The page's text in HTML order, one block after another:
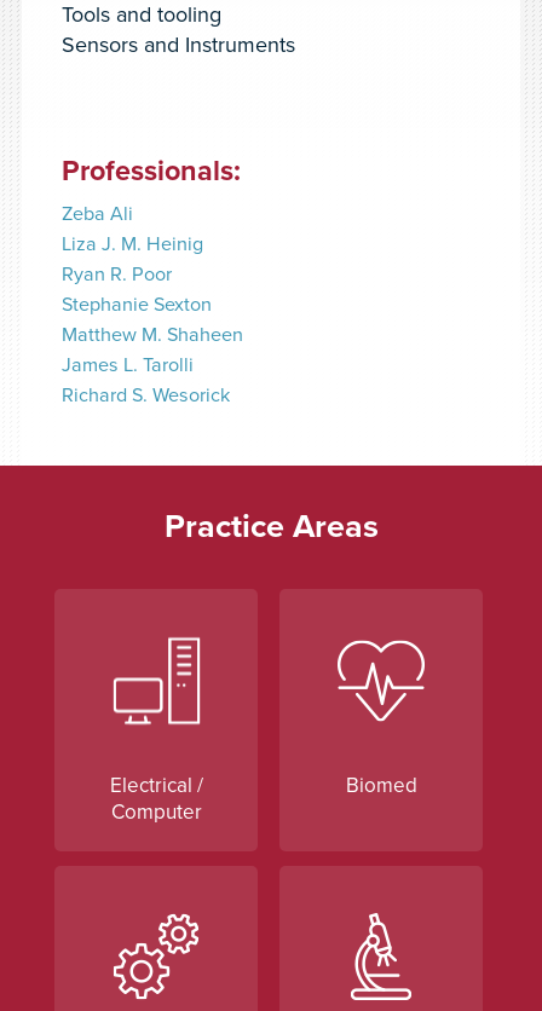
Tools and tooling
Sensors and Instruments
Professionals:
Zeba Ali
Liza J. M. Heinig
Ryan R. Poor
Stephanie Sexton
Matthew M. Shaheen
James L. Tarolli
Richard S. Wesorick
Practice Areas
Electrical /
Computer
Biomed